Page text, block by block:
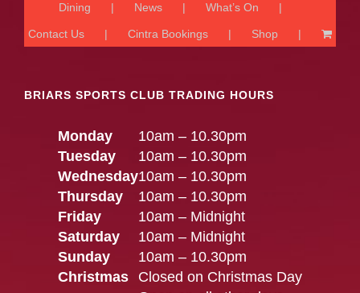
Dining News What’s On
Contact Us Cintra Bookings Shop
BRIARS SPORTS CLUB TRADING HOURS
Monday
10am – 10.30pm
Tuesday
10am – 10.30pm
Wednesday10am – 10.30pm
Thursday
10am – 10.30pm
Friday
10am – Midnight
Saturday
10am – Midnight
Sunday
10am – 10.30pm
Christmas
Closed on Christmas Day